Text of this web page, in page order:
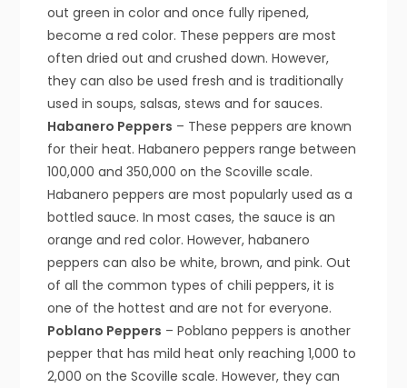
out green in color and once fully ripened,
become a red color. These peppers are most
often dried out and crushed down. However,
they can also be used fresh and is traditionally
used in soups, salsas, stews and for sauces.
Habanero Peppers – These peppers are known
for their heat. Habanero peppers range between
100,000 and 350,000 on the Scoville scale.
Habanero peppers are most popularly used as a
bottled sauce. In most cases, the sauce is an
orange and red color. However, habanero
peppers can also be white, brown, and pink. Out
of all the common types of chili peppers, it is
one of the hottest and are not for everyone.
Poblano Peppers – Poblano peppers is another
pepper that has mild heat only reaching 1,000 to
2,000 on the Scoville scale. However, they can